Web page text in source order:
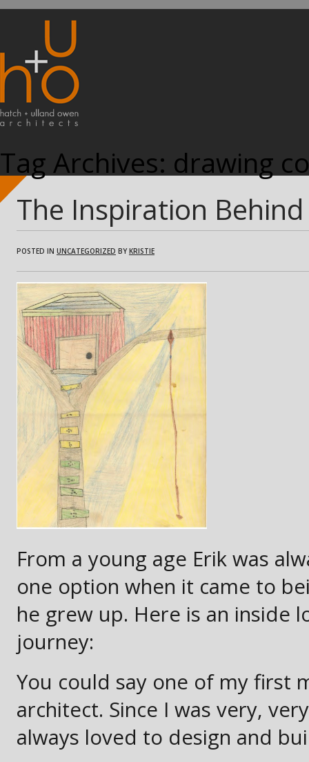
Tag Archives: drawing
The Inspiration
POSTED IN UNCATEGORIZED BYKRISTIE
From a young age Erik was
one option when it came to
he grew up. Here is an inside
journey:
You could say one of my first
architect. Since I was very,
always loved to design and